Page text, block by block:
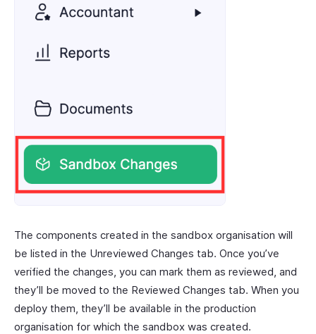
The components created in the sandbox organisation will
be listed in the Unreviewed Changes tab. Once you’ve
verified the changes, you can mark them as reviewed, and
they’ll be moved to the Reviewed Changes tab. When you
deploy them, they’ll be available in the production
organisation for which the sandbox was created.